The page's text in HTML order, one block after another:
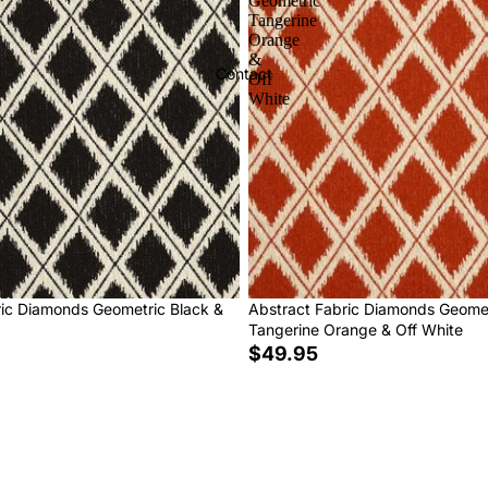
Contact
Diamonds Geometric Black &
Tangerine
Orange
&
Off
White
Abstract Fabric Diamonds
Tangerine Orange & Off White
$49.95